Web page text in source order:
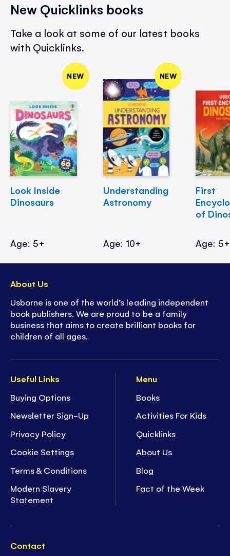
New Quicklinks books
Take a look at some of our latest books
with Quicklinks.
NEW
Look Inside
Dinosaurs
Age: 5+
NEW
Understanding
Astronomy
Age: 10+
First
of
Age: 5+
Useful Links
Buying Options
Newsletter Sign-Up
Privacy Policy
Cookie Settings
Terms & Conditions
Modern Slavery
Statement
Menu
Books
Activities For Kids
Quicklinks
About Us
Blog
Fact of the Week
Contact
About Us
Usborne is one of the world’s leading independent
book publishers. We are proud to be a family
business that aims to create brilliant books for
children of all ages.